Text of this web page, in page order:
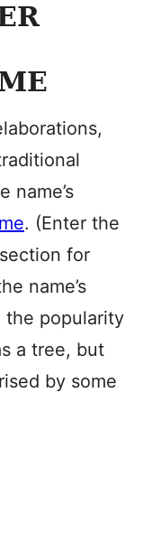
name’s
. (Enter the
for
name’s
the popularity
a tree, but
by some